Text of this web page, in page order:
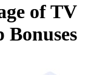
of TV